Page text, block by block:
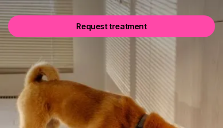
Request treatment